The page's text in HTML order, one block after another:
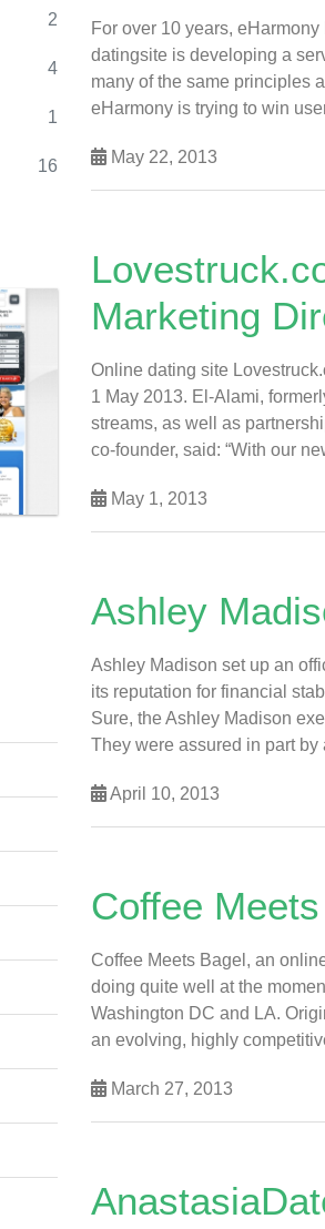
2
4
1
16
For over 10 years,
datingsite is developing a
many of the same principles
eHarmony is trying to win
May 22, 2013
Marketing
Online dating site
1 May 2013. El-Alami,
streams, as well as
co-founder, said: “With our
May 1, 2013
Ashley
Ashley Madison set up an
its reputation for financial
Sure, the Ashley Madison
They were assured in part by
April 10, 2013
Coffee
Coffee Meets Bagel, an
doing quite well at the
Washington DC and LA.
an evolving, highly
March 27, 2013